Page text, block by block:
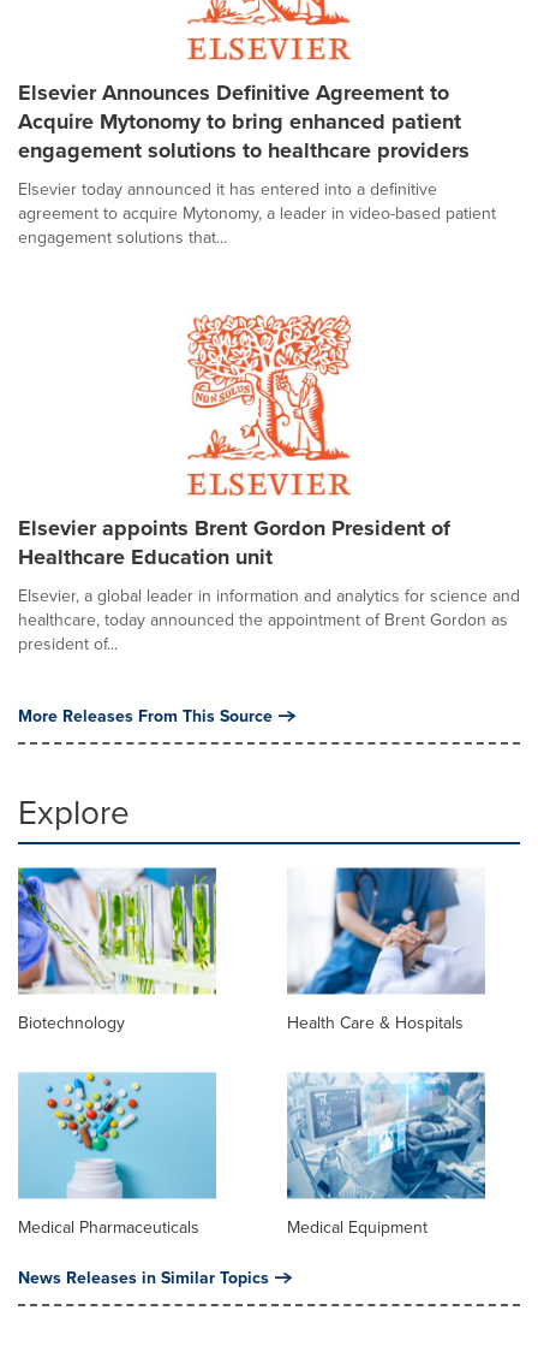
Elsevier Announces Definitive Agreement to
Acquire Mytonomy to bring enhanced patient
engagement solutions to healthcare providers
Elsevier today announced it has entered into a definitive
agreement to acquire Mytonomy, a leader in video-based patient
engagement solutions that...
Elsevier appoints Brent Gordon President of
Healthcare Education unit
Elsevier, a global leader in information and analytics for science and
healthcare, today announced the appointment of Brent Gordon as
president of...
More Releases From This Source
Explore
Biotechnology Health Care & Hospitals
Medical Pharmaceuticals Medical Equipment
News Releases in Similar Topics